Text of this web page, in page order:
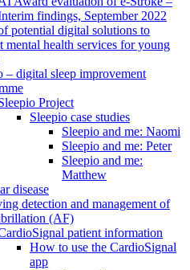
findings, September 2022
potential digital solutions to
mental health services for young
– digital sleep improvement
Project
Sleepio case studies
Sleepio and me: Naomi
Sleepio and me: Peter
Sleepio and me:
Matthew
disease
detection and management of
(AF)
patient information
How to use the CardioSignal
app